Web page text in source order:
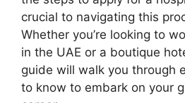
crucial to navigating this
Whether you’re looking to
in the UAE or a boutique
guide will walk you through
to know to embark on your